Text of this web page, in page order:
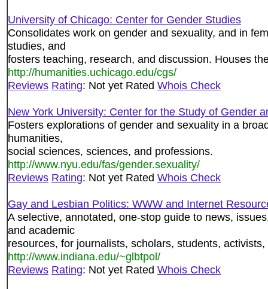
University of Chicago: Center for Gender Studies
Consolidates work on gender and sexuality, and in
studies, and
fosters teaching, research, and discussion. Houses
http://humanities.uchicago.edu/cgs/
Reviews Rating: Not yet Rated Whois Check
New York University: Center for the Study of Gender
Fosters explorations of gender and sexuality in a
humanities,
social sciences, sciences, and professions.
http://www.nyu.edu/fas/gender.sexuality/
Reviews Rating: Not yet Rated Whois Check
Gay and Lesbian Politics: WWW and Internet
A selective, annotated, one-stop guide to news,
and academic
resources, for journalists, scholars, students,
http://www.indiana.edu/~glbtpol/
Reviews Rating: Not yet Rated Whois Check